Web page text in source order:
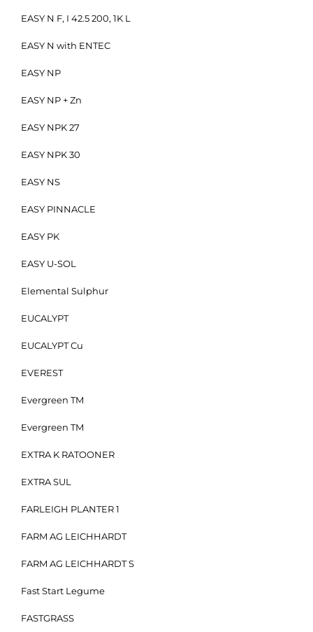
EASY N F, I 42.5 200, 1K L
EASY N with ENTEC
EASY NP
EASY NP + Zn
EASY NPK 27
EASY NPK 30
EASY NS
EASY PINNACLE
EASY PK
EASY U-SOL
Elemental Sulphur
EUCALYPT
EUCALYPT Cu
EVEREST
Evergreen TM
Evergreen TM
EXTRA K RATOONER
EXTRA SUL
FARLEIGH PLANTER 1
FARM AG LEICHHARDT
FARM AG LEICHHARDT S
Fast Start Legume
FASTGRASS